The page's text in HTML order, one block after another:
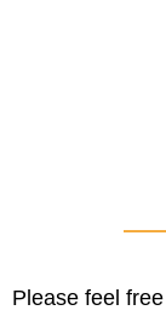
Please feel